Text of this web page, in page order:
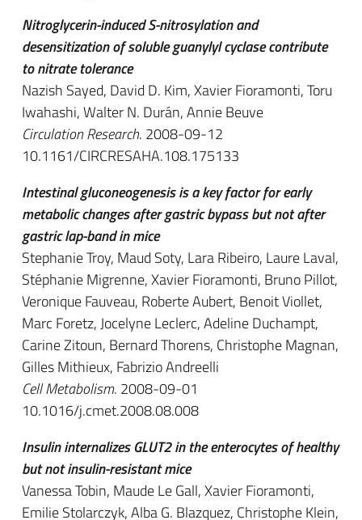
Nitroglycerin-induced S-nitrosylation and
desensitization of soluble guanylyl cyclase contribute
to nitrate tolerance
Nazish Sayed, David D. Kim, Xavier Fioramonti, Toru
Iwahashi, Walter N. Durán, Annie Beuve
Circulation Research. 2008-09-12
10.1161/CIRCRESAHA.108.175133
Intestinal gluconeogenesis is a key factor for early
metabolic changes after gastric bypass but not after
gastric lap-band in mice
Stephanie Troy, Maud Soty, Lara Ribeiro, Laure Laval,
Stéphanie Migrenne, Xavier Fioramonti, Bruno Pillot,
Veronique Fauveau, Roberte Aubert, Benoit Viollet,
Marc Foretz, Jocelyne Leclerc, Adeline Duchampt,
Carine Zitoun, Bernard Thorens, Christophe Magnan,
Gilles Mithieux, Fabrizio Andreelli
Cell Metabolism. 2008-09-01
10.1016/j.cmet.2008.08.008
Insulin internalizes GLUT2 in the enterocytes of healthy
but not insulin-resistant mice
Vanessa Tobin, Maude Le Gall, Xavier Fioramonti,
Emilie Stolarczyk, Alba G. Blazquez, Christophe Klein,